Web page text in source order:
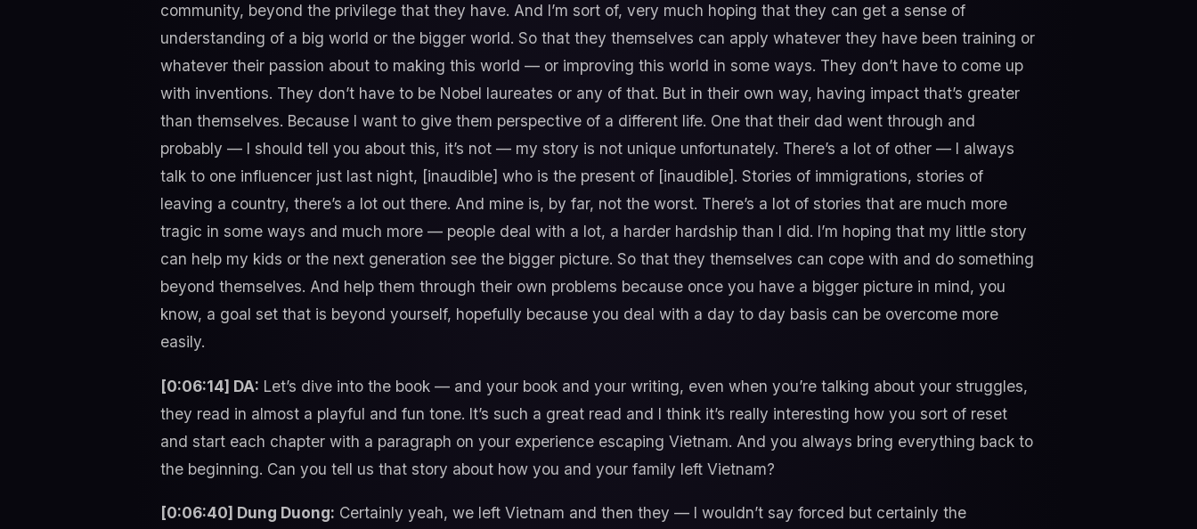
community, beyond the privilege that they have. And I’m sort of, very much hoping that they can get a sense of
understanding of a big world or the bigger world. So that they themselves can apply whatever they have been training or
whatever their passion about to making this world — or improving this world in some ways. They don’t have to come up
with inventions. They don’t have to be Nobel laureates or any of that. But in their own way, having impact that’s greater
than themselves. Because I want to give them perspective of a different life. One that their dad went through and
probably — I should tell you about this, it’s not — my story is not unique unfortunately. There’s a lot of other — I always
talk to one influencer just last night, [inaudible] who is the present of [inaudible]. Stories of immigrations, stories of
leaving a country, there’s a lot out there. And mine is, by far, not the worst. There’s a lot of stories that are much more
tragic in some ways and much more — people deal with a lot, a harder hardship than I did. I’m hoping that my little story
can help my kids or the next generation see the bigger picture. So that they themselves can cope with and do something
beyond themselves. And help them through their own problems because once you have a bigger picture in mind, you
know, a goal set that is beyond yourself, hopefully because you deal with a day to day basis can be overcome more
easily.
[0:06:14] DA: Let’s dive into the book — and your book and your writing, even when you’re talking about your struggles,
they read in almost a playful and fun tone. It’s such a great read and I think it’s really interesting how you sort of reset
and start each chapter with a paragraph on your experience escaping Vietnam. And you always bring everything back to
the beginning. Can you tell us that story about how you and your family left Vietnam?
[0:06:40] Dung Duong: Certainly yeah, we left Vietnam and then they — I wouldn’t say forced but certainly the